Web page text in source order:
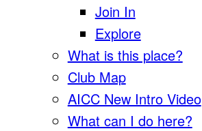
Join In
Explore
What is this place?
Club Map
AICC New Intro Video
What can I do here?